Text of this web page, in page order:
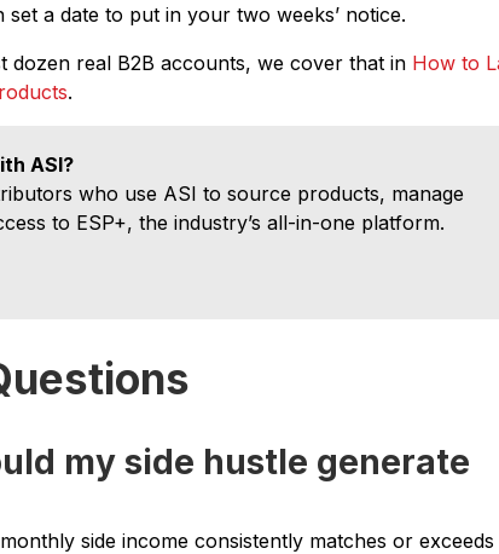
a date to put in your two weeks’ notice.
real B2B accounts, we cover that in How to
.
ASI?
who use ASI to source products, manage
to ESP+, the industry’s all-in-one platform.
my side hustle generate
side income consistently matches or exceeds